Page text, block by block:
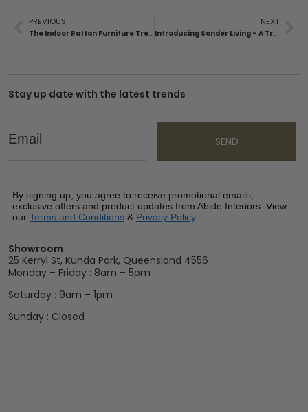
PREVIOUS
The Indoor Rattan Furniture Trend Is Booming – Here’s Why.
NEXT
Introducing Sonder Living – A Transformative Design Experience
Stay up date with the latest trends
Email
SEND
By signing up, you agree to receive promotional emails,
exclusive offers and product updates from Abide Interiors. View
our Terms and Conditions & Privacy Policy.
Showroom
25 Kerryl St, Kunda Park, Queensland 4556
Monday – Friday : 8am – 5pm
Saturday : 9am – 1pm
Sunday : Closed